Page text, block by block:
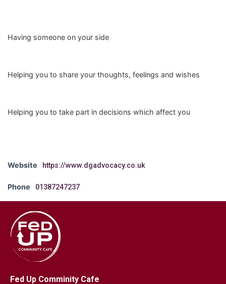
Having someone on your side
Helping you to share your thoughts, feelings and wishes
Helping you to take part in decisions which affect you
Website https://www.dgadvocacy.co.uk
Phone 01387247237
Fed Up Comminity Cafe